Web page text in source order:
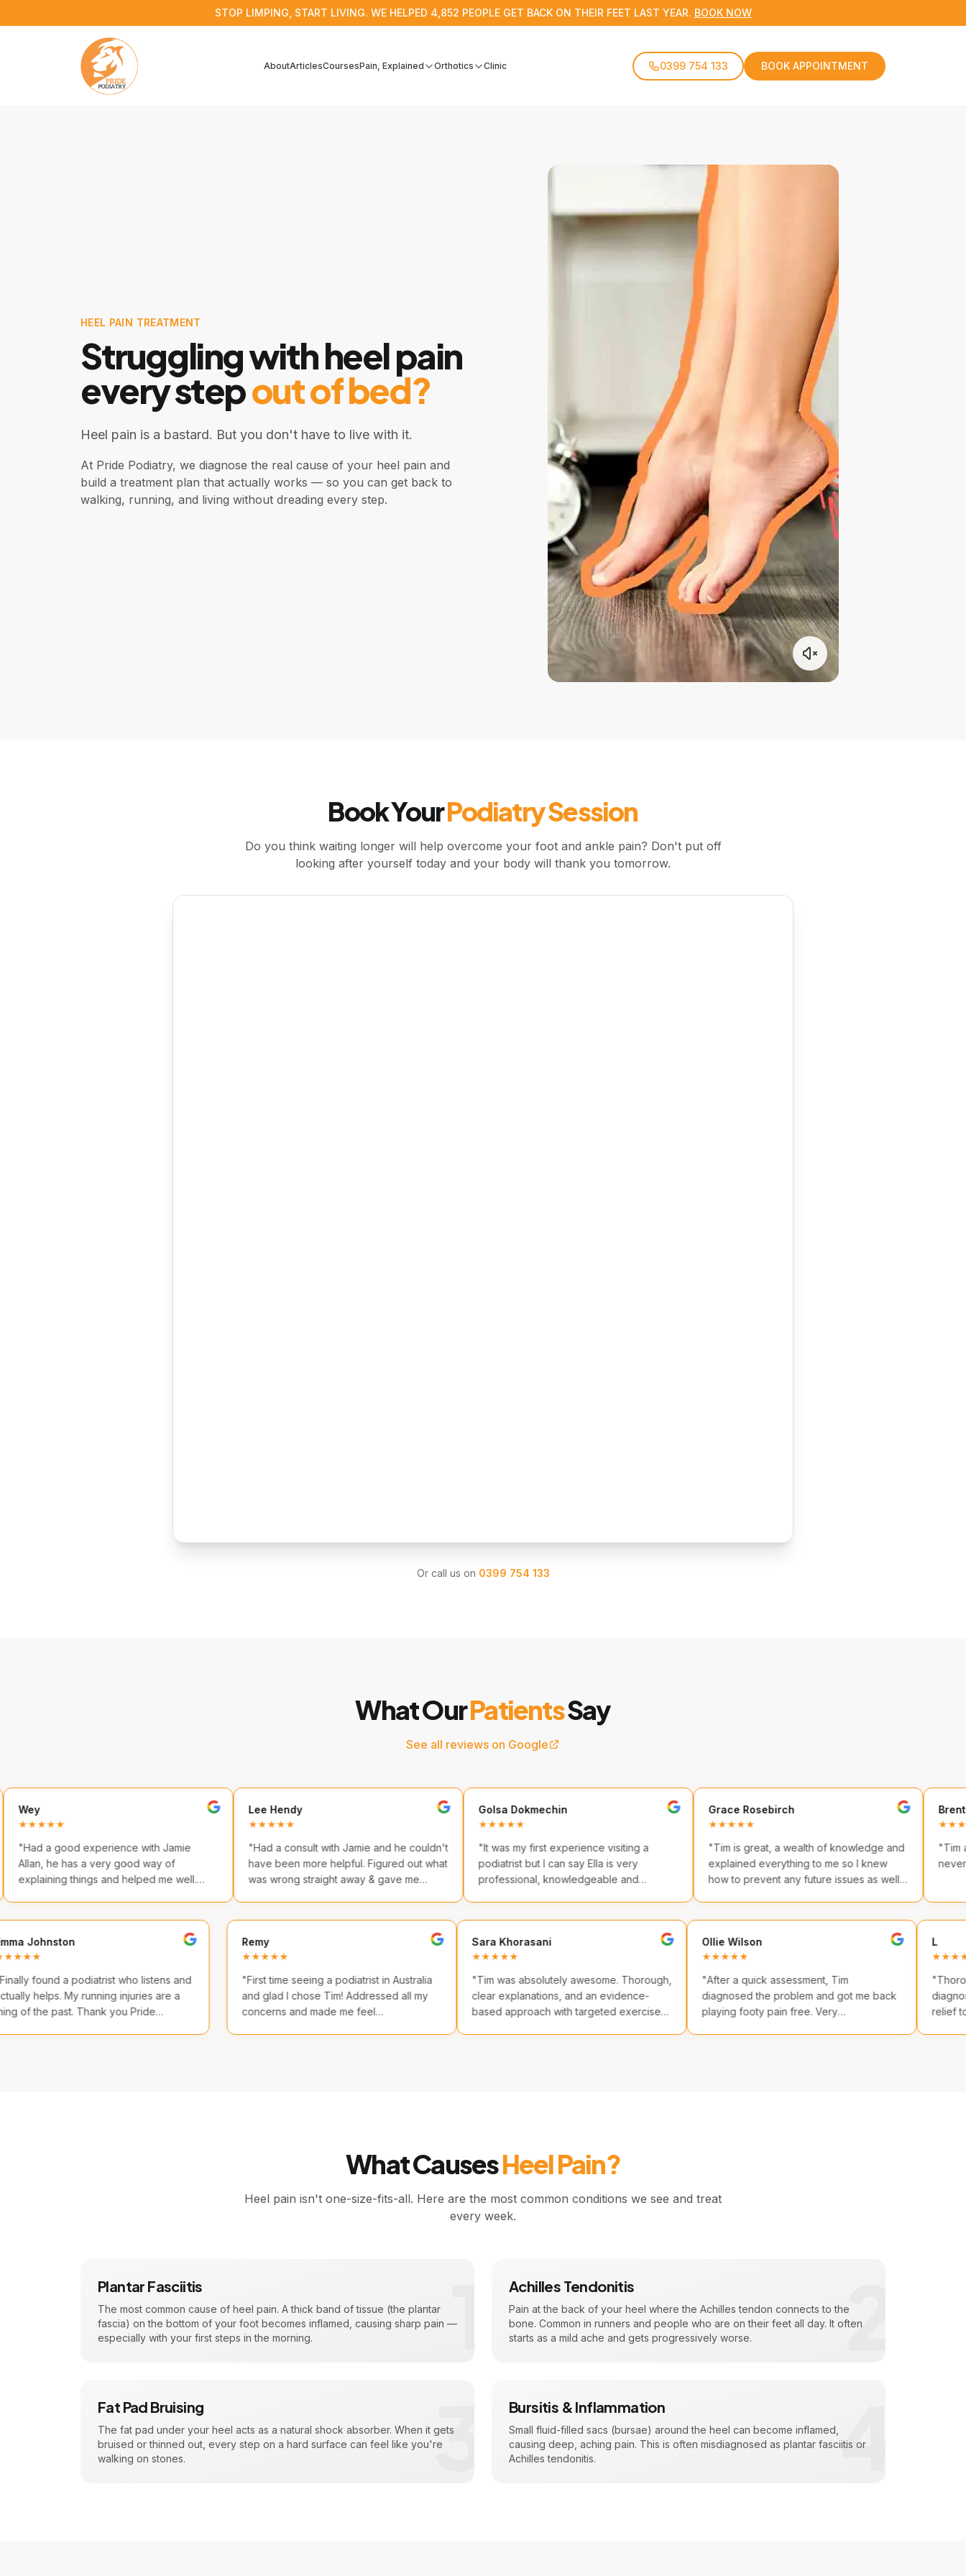
STOP LIMPING, START LIVING. WE HELPED 4,852 PEOPLE GET BACK ON THEIR FEET LAST YEAR. BOOK NOW
AboutArticlesCoursesPain, Explained Orthotics Clinic 0399 754 133 BOOK APPOINTMENT
HEEL PAIN TREATMENT
Struggling with heel pain
every stepout of bed?
Heel pain is a bastard. But you don't have to live with it.
At Pride Podiatry, we diagnose the real cause of your heel pain and
build a treatment plan that actually works — so you can get back to
walking, running, and living without dreading every step.
Book YourPodiatry Session
Do you think waiting longer will help overcome your foot and ankle pain? Don't put off
looking after yourself today and your body will thank you tomorrow.
Or call us on 0399 754 133
What OurPatientsSay
See all reviews on Google
good experience with Jamie
has a very good way of
things and helped me well.
was great too!
Lee Hendy
Had a consult with Jamie and he couldn't
have been more helpful. Figured out what
was wrong straight away & gave me
practical takeaways.
Golsa Dokmechin
"It was my first experience visiting a
podiatrist but I can say Ella is very
professional, knowledgeable and
friendly. I highly recommend them.
Grace Rosebirch
Tim is great, a wealth of knowledge and
explained everything to me so I knew
how to prevent any future issues as well
as providing immediate care.
Brenton Hunt
"Tim and his
never go
Emma Johnston
"Finally found a podiatrist who listens and
actually helps. My running injuries are a
thing of the past. Thank you Pride
"First time seeing a podiatrist in Australia
and glad I chose Tim! Addressed all my
concerns and made me feel
Sara Khorasani
"Tim was absolutely awesome. Thorough,
clear explanations, and an evidence-
based approach with targeted exercises.
Ollie Wilson
"After a quick assessment, Tim
diagnosed the problem and got me back
playing footy pain free. Very
What CausesHeel Pain?
Heel pain isn't one-size-fits-all. Here are the most common conditions we see and treat
every week.
1
Plantar Fasciitis
The most common cause of heel pain. A thick band of tissue (the plantar
fascia) on the bottom of your foot becomes inflamed, causing sharp pain —
especially with your first steps in the morning.
2
Achilles Tendonitis
Pain at the back of your heel where the Achilles tendon connects to the
bone. Common in runners and people who are on their feet all day. It often
starts as a mild ache and gets progressively worse.
3
Fat Pad Bruising
The fat pad under your heel acts as a natural shock absorber. When it gets
bruised or thinned out, every step on a hard surface can feel like you're
walking on stones.
4
Bursitis & Inflammation
Small fluid-filled sacs (bursae) around the heel can become inflamed,
causing deep, aching pain. This is often misdiagnosed as plantar fasciitis or
Achilles tendonitis.